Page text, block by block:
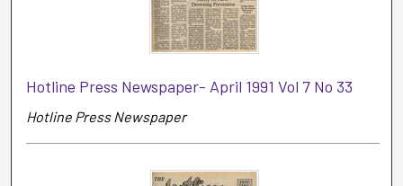
Hotline Press Newspaper- April 1991 Vol 7 No 33
Hotline Press Newspaper